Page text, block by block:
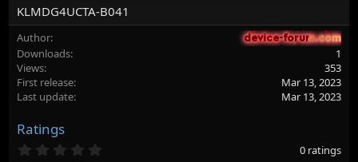
r
o
KLMDG4UCTA-B041
Author device-forum.com
device-forum.com
Downloads
1
Views
353
First release
Mar 13, 2023
Last update
Mar 13, 2023
Ratings
0 ratings